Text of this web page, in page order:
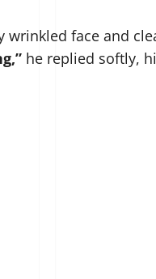
face and
he replied softly,